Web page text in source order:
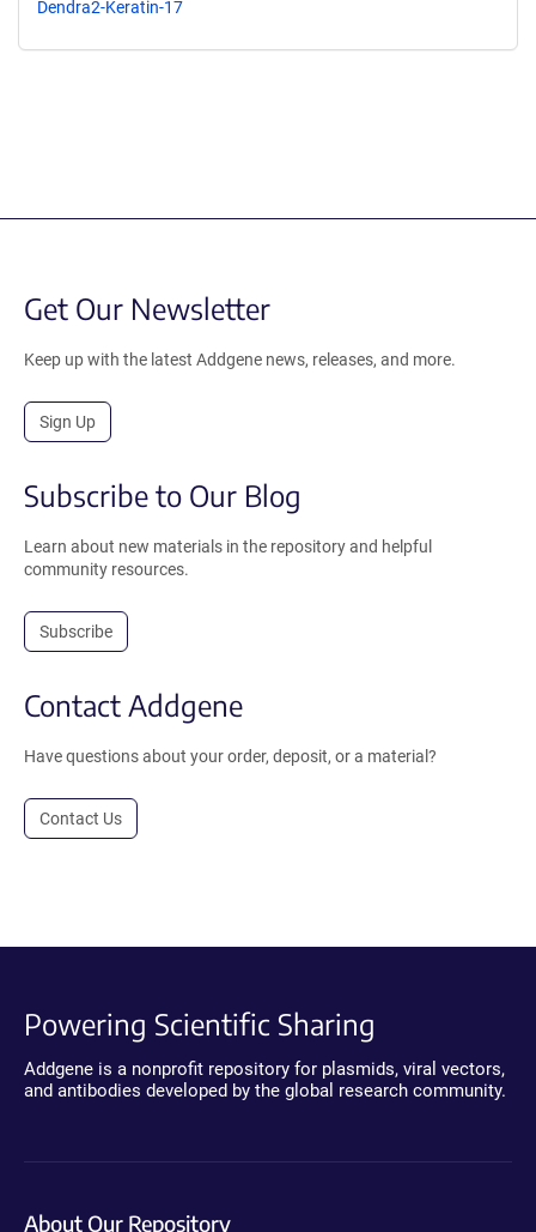
Dendra2-Keratin-17
Get Our Newsletter
Keep up with the latest Addgene news, releases, and more.
Sign Up
Subscribe to Our Blog
Learn about new materials in the repository and helpful
community resources.
Subscribe
Contact Addgene
Have questions about your order, deposit, or a material?
Contact Us
Powering Scientific Sharing
Addgene is a nonprofit repository for plasmids, viral vectors,
and antibodies developed by the global research community.
About Our Repository